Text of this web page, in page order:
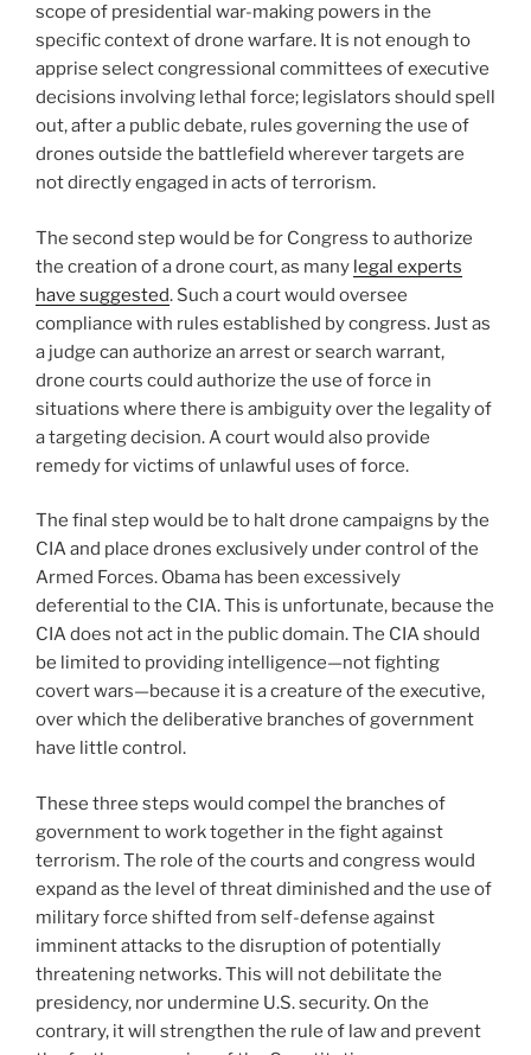
scope of presidential war-making powers in the
specific context of drone warfare. It is not enough to
apprise select congressional committees of executive
decisions involving lethal force; legislators should spell
out, after a public debate, rules governing the use of
drones outside the battlefield wherever targets are
not directly engaged in acts of terrorism.
The second step would be for Congress to authorize
the creation of a drone court, as many legal experts
have suggested. Such a court would oversee
compliance with rules established by congress. Just as
a judge can authorize an arrest or search warrant,
drone courts could authorize the use of force in
situations where there is ambiguity over the legality of
a targeting decision. A court would also provide
remedy for victims of unlawful uses of force.
The final step would be to halt drone campaigns by the
CIA and place drones exclusively under control of the
Armed Forces. Obama has been excessively
deferential to the CIA. This is unfortunate, because the
CIA does not act in the public domain. The CIA should
be limited to providing intelligence—not fighting
covert wars—because it is a creature of the executive,
over which the deliberative branches of government
have little control.
These three steps would compel the branches of
government to work together in the fight against
terrorism. The role of the courts and congress would
expand as the level of threat diminished and the use of
military force shifted from self-defense against
imminent attacks to the disruption of potentially
threatening networks. This will not debilitate the
presidency, nor undermine U.S. security. On the
contrary, it will strengthen the rule of law and prevent